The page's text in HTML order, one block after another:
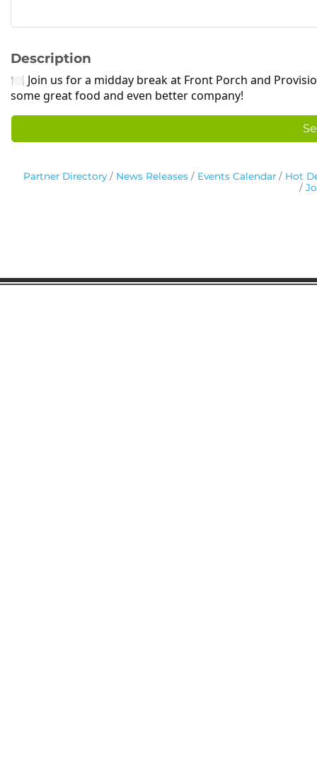
Description
🍽 Join us for a midday break at Front Porch and
some great food and even better company!
Partner Directory News Releases Events Calendar
Hot